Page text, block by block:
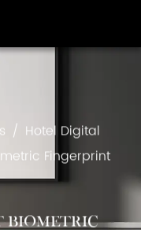
/ Hotel Digital
Fingerprint
BIOMETRIC